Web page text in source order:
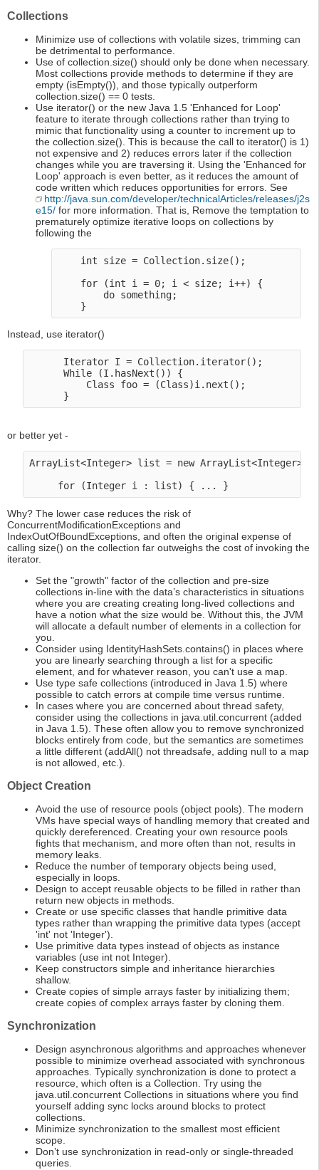
Collections
Minimize use of collections with volatile sizes, trimming can
be detrimental to performance.
Use of collection.size() should only be done when necessary.
Most collections provide methods to determine if they are
empty (isEmpty()), and those typically outperform
collection.size() == 0 tests.
Use iterator() or the new Java 1.5 'Enhanced for Loop'
feature to iterate through collections rather than trying to
mimic that functionality using a counter to increment up to
the collection.size(). This is because the call to iterator() is 1)
not expensive and 2) reduces errors later if the collection
changes while you are traversing it. Using the 'Enhanced for
Loop' approach is even better, as it reduces the amount of
code written which reduces opportunities for errors. See
http://java.sun.com/developer/technicalArticles/releases/j2s
e15/ for more information. That is, Remove the temptation to
prematurely optimize iterative loops on collections by
following the
    int size = Collection.size();
    for (int i = 0; i < size; i++) {
        do something;
Instead, use iterator()
      Iterator I = Collection.iterator();
      While (I.hasNext()) {
          Class foo = (Class)i.next();
or better yet -
ArrayList<Integer> list = new
Why? The lower case reduces the risk of
ConcurrentModificationExceptions and
IndexOutOfBoundExceptions, and often the original expense of
calling size() on the collection far outweighs the cost of invoking the
iterator.
Set the "growth" factor of the collection and pre-size
collections in-line with the data’s characteristics in situations
where you are creating creating long-lived collections and
have a notion what the size would be. Without this, the JVM
will allocate a default number of elements in a collection for
you.
Consider using IdentityHashSets.contains() in places where
you are linearly searching through a list for a specific
element, and for whatever reason, you can't use a map.
Use type safe collections (introduced in Java 1.5) where
possible to catch errors at compile time versus runtime.
In cases where you are concerned about thread safety,
consider using the collections in java.util.concurrent (added
in Java 1.5). These often allow you to remove synchronized
blocks entirely from code, but the semantics are sometimes
a little different (addAll() not threadsafe, adding null to a map
is not allowed, etc.).
Object Creation
Avoid the use of resource pools (object pools). The modern
VMs have special ways of handling memory that created and
quickly dereferenced. Creating your own resource pools
fights that mechanism, and more often than not, results in
memory leaks.
Reduce the number of temporary objects being used,
especially in loops.
Design to accept reusable objects to be filled in rather than
return new objects in methods.
Create or use specific classes that handle primitive data
types rather than wrapping the primitive data types (accept
'int' not 'Integer').
Use primitive data types instead of objects as instance
variables (use int not Integer).
Keep constructors simple and inheritance hierarchies
shallow.
Create copies of simple arrays faster by initializing them;
create copies of complex arrays faster by cloning them.
Synchronization
Design asynchronous algorithms and approaches whenever
possible to minimize overhead associated with synchronous
approaches. Typically synchronization is done to protect a
resource, which often is a Collection. Try using the
java.util.concurrent Collections in situations where you find
yourself adding sync locks around blocks to protect
collections.
Minimize synchronization to the smallest most efficient
scope.
Don’t use synchronization in read-only or single-threaded
queries.